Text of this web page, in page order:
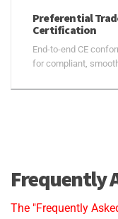
Preferential
Certification
End-to-end CE
for compliant,
Frequently
The "Frequently